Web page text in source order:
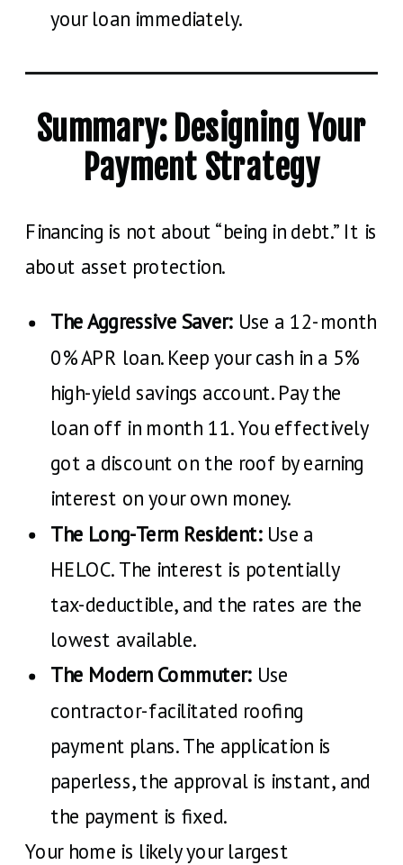
your loan immediately.
Summary: Designing Your
Payment Strategy
Financing is not about “being in debt.” It is
about asset protection.
The Aggressive Saver: Use a 12-month
0% APR loan. Keep your cash in a 5%
high-yield savings account. Pay the
loan off in month 11. You effectively
got a discount on the roof by earning
interest on your own money.
The Long-Term Resident:Use a
HELOC. The interest is potentially
tax-deductible, and the rates are the
lowest available.
The Modern Commuter: Use
contractor-facilitated roofing
payment plans. The application is
paperless, the approval is instant, and
the payment is fixed.
Your home is likely your largest